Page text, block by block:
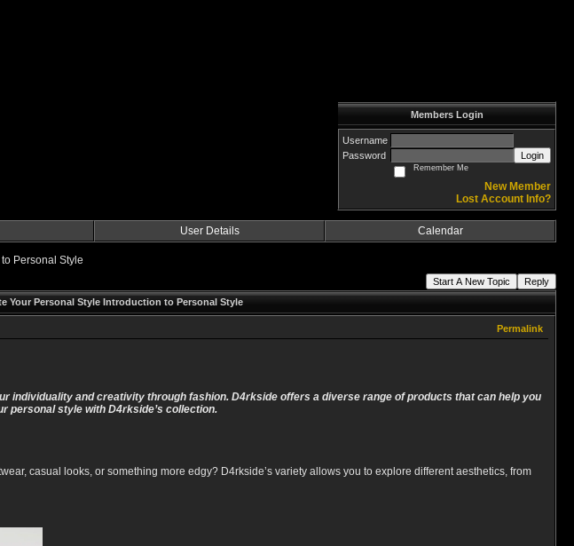
Members Login
Username
Password
Login
Remember Me
New Member
Lost Account Info?
User Details Calendar
Personal Style
Start A New Topic
Reply
Your Personal Style Introduction to Personal Style
Permalink
individuality and creativity through fashion. D4rkside offers a diverse range of products that can help you
personal style with D4rkside’s collection.
casual looks, or something more edgy? D4rkside’s variety allows you to explore different aesthetics, from